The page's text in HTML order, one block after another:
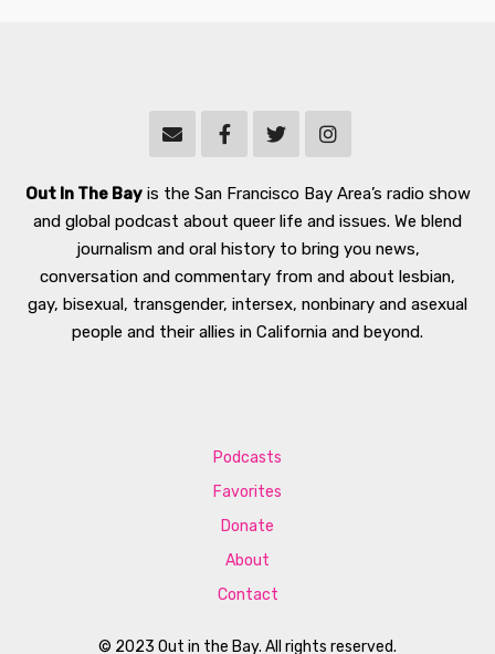
Out In The Bayis the San Francisco Bay Area’s radio show
and global podcast about queer life and issues. We blend
journalism and oral history to bring you news,
conversation and commentary from and about lesbian,
gay, bisexual, transgender, intersex, nonbinary and asexual
people and their allies in California and beyond.
© 2023 Out in the Bay. All rights reserved.
Podcasts
Favorites
Donate
About
Contact